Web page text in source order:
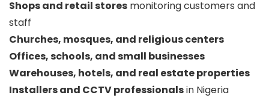
Shops and retail stores monitoring customers and
staff
Churches, mosques, and religious centers
Offices, schools, and small businesses
Warehouses, hotels, and real estate properties
Installers and CCTV professionalsin Nigeria